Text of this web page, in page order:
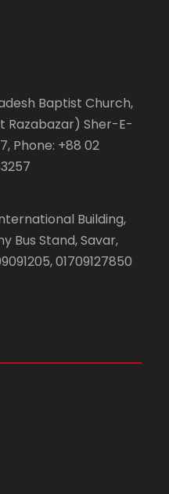
Baptist Church,
Razabazar) Sher-E-
Phone: +88 02
Building,
Bus Stand, Savar,
01709127850